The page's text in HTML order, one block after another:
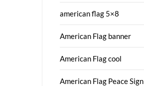
american flag 5×8
American Flag banner
American Flag cool
American Flag Peace Sign